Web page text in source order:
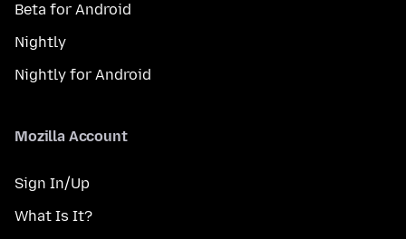
Beta for Android
Nightly
Nightly for Android
Mozilla Account
Sign In/Up
What Is It?